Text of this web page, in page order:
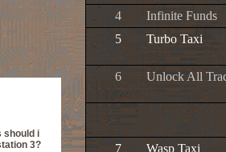
should i
3?
4
Infinite Funds
5
Turbo Taxi
6 Unlock All
7 Wasp Taxi